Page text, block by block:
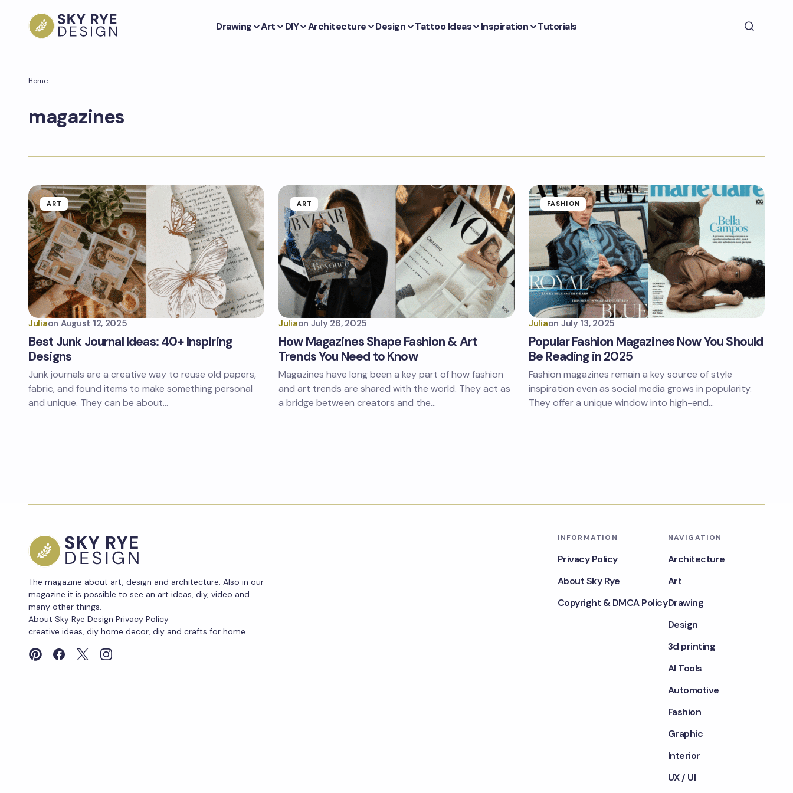
Drawing Art DIY Architecture Design Tattoo Ideas Inspiration Tutorials
Home
magazines
ART
Juliaon August 12, 2025
Best Junk Journal Ideas: 40+ Inspiring
Designs
Junk journals are a creative way to reuse old papers,
fabric, and found items to make something personal
and unique. They can be about…
ART
Juliaon July 26, 2025
How Magazines Shape Fashion & Art
Trends You Need to Know
Magazines have long been a key part of how fashion
and art trends are shared with the world. They act as
a bridge between creators and the…
FASHION
Juliaon July 13, 2025
Popular Fashion Magazines Now You Should
Be Reading in 2025
Fashion magazines remain a key source of style
inspiration even as social media grows in popularity.
They offer a unique window into high-end…
The magazine about art, design and architecture. Also in our
magazine it is possible to see an art ideas, diy, video and
many other things.
About Sky Rye Design Privacy Policy
creative ideas, diy home decor, diy and crafts for home
INFORMATION
Privacy Policy
About Sky Rye
Copyright & DMCA Policy
NAVIGATION
Architecture
Art
Drawing
Design
3d printing
AI Tools
Automotive
Fashion
Graphic
Interior
UX / UI